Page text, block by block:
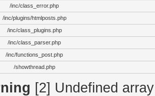
/inc/class_error.php
/inc/plugins/htmlposts.php
/inc/class_plugins.php
/inc/class_parser.php
/inc/functions_post.php
/showthread.php
[2] Undefined